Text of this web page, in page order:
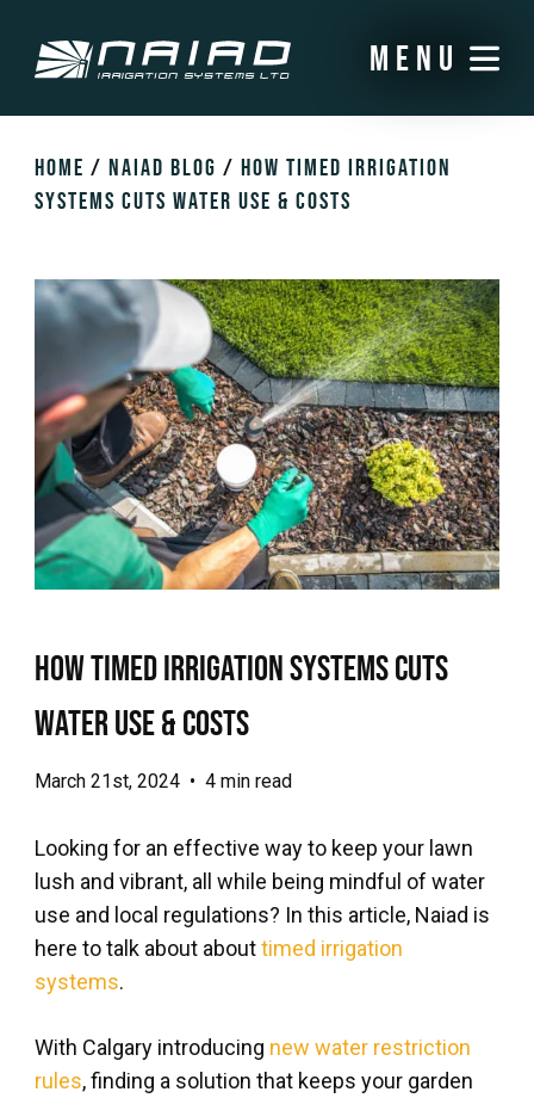
menu
HOME / NAIAD BLOG / HOW TIMED IRRIGATION
SYSTEMS CUTS WATER USE & COSTS
How Timed Irrigation Systems Cuts
Water Use & Costs
March 21st, 2024 • 4 min read
Looking for an effective way to keep your lawn
lush and vibrant, all while being mindful of water
use and local regulations? In this article, Naiad is
here to talk about abouttimed irrigation
systems.
With Calgary introducing new water restriction
rules, finding a solution that keeps your garden